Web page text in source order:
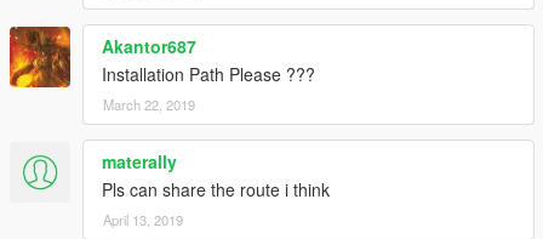
Akantor687
Installation Path Please ???
March 22, 2019
materally
Pls can share the route i think
April 13, 2019